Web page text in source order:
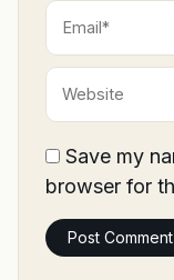
Email*
Website
Save my
browser for